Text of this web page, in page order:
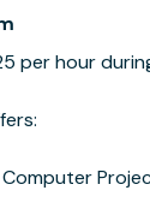
per hour